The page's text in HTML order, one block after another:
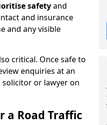
safetyand
and insurance
and any visible
critical. Once safe to
enquiries at an
or lawyer on
a Road Traffic